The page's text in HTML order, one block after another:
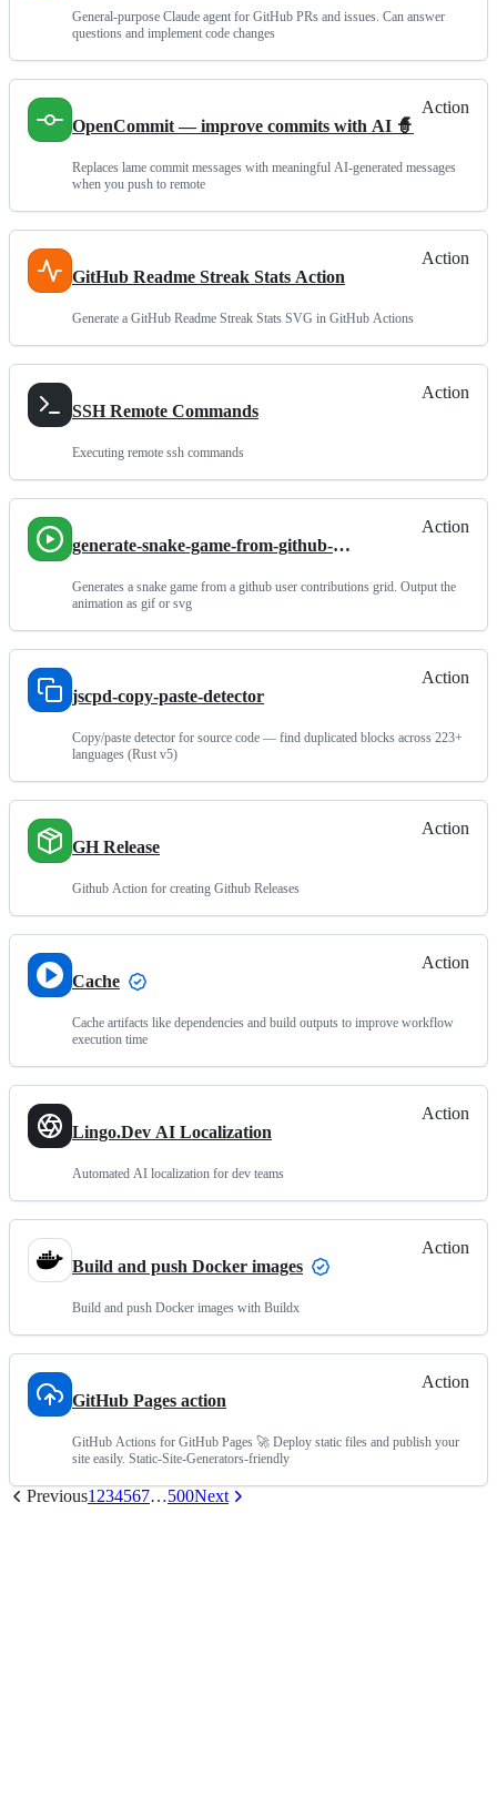
General-purpose Claude agent for GitHub PRs and issues. Can answer
questions and implement code changes
OpenCommit — improve commits with AI 🧙
Action
Replaces lame commit messages with meaningful AI-generated messages
when you push to remote
GitHub Readme Streak Stats Action
Action
Generate a GitHub Readme Streak Stats SVG in GitHub Actions
SSH Remote Commands
Action
Executing remote ssh commands
generate-snake-game-from-github-
Action
Generates a snake game from a github user contributions grid. Output the
animation as gif or svg
jscpd-copy-paste-detector
Action
Copy/paste detector for source code — find duplicated blocks across 223+
languages (Rust v5)
GH Release
Action
Github Action for creating Github Releases
Cache
Action
Cache artifacts like dependencies and build outputs to improve workflow
execution time
Lingo.Dev AI Localization
Action
Automated AI localization for dev teams
Build and push Docker images
Action
Build and push Docker images with Buildx
GitHub Pages action
Action
GitHub Actions for GitHub Pages 🚀 Deploy static files and publish your
site easily. Static-Site-Generators-friendly
Previous1 234567…500Next